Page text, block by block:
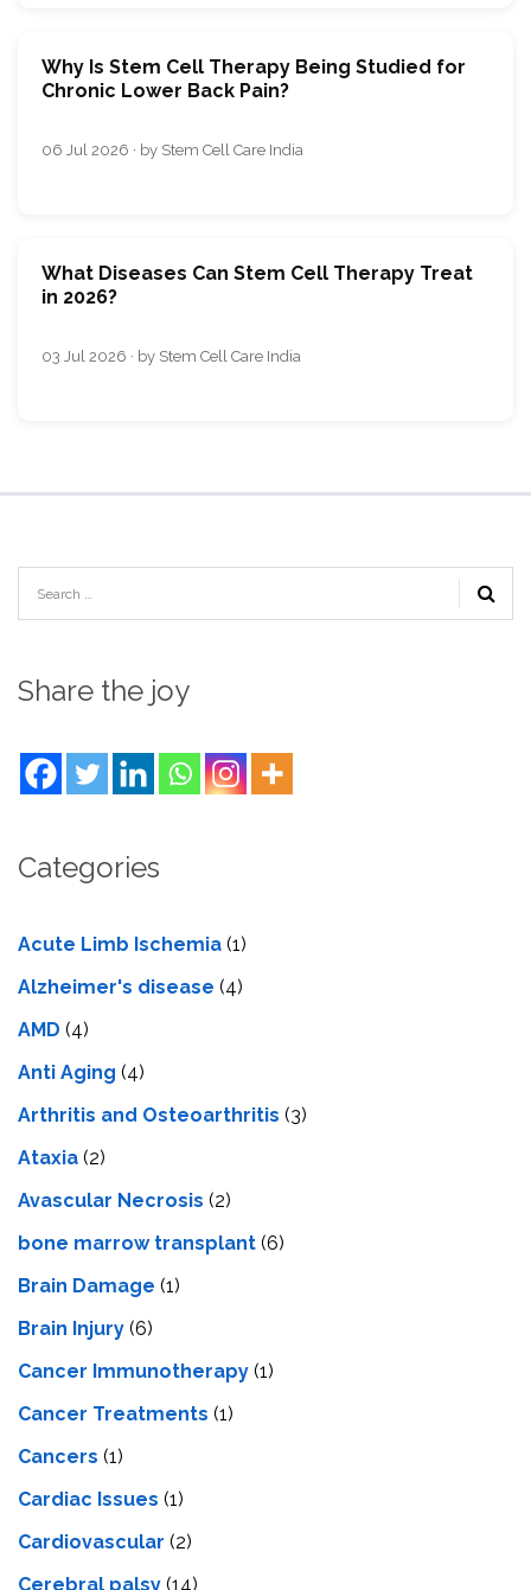
Why Is Stem Cell Therapy Being Studied for
Chronic Lower Back Pain?
06 Jul 2026 · by Stem Cell Care India
What Diseases Can Stem Cell Therapy Treat
in 2026?
03 Jul 2026 · by Stem Cell Care India
Share the joy
Categories
Acute Limb Ischemia (1)
Alzheimer's disease (4)
AMD (4)
Anti Aging (4)
Arthritis and Osteoarthritis (3)
Ataxia (2)
Avascular Necrosis (2)
bone marrow transplant (6)
Brain Damage (1)
Brain Injury (6)
Cancer Immunotherapy (1)
Cancer Treatments (1)
Cancers (1)
Cardiac Issues (1)
Cardiovascular (2)
Cerebral palsy (14)